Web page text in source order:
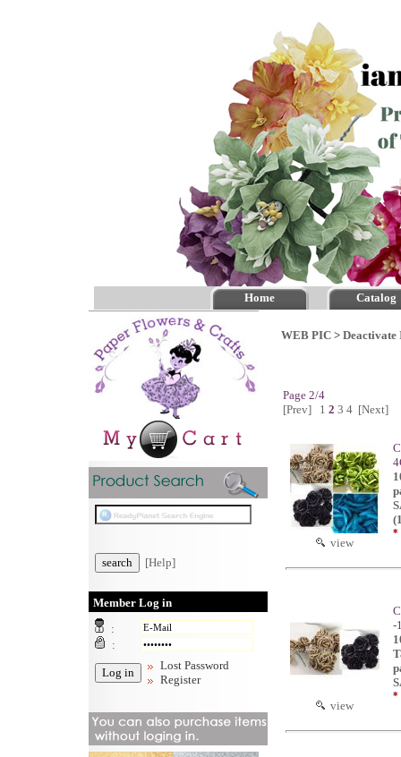
Home Catalog
[Help]
Member Log in
:
:
Lost Password
Register
WEB PIC > Deactivate
Page 2/4
[Prev]
1 2 3 4 [Next]
view
*
view
-
*